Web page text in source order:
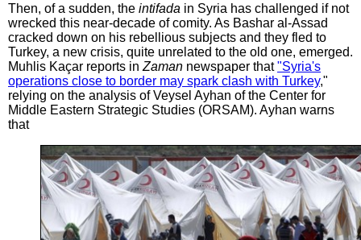
Then, of a sudden, the intifada in Syria has challenged if not
wrecked this near-decade of comity. As Bashar al-Assad
cracked down on his rebellious subjects and they fled to
Turkey, a new crisis, quite unrelated to the old one, emerged.
Muhlis Kaçar reports in Zaman newspaper that"Syria's
operations close to border may spark clash with Turkey,"
relying on the analysis of Veysel Ayhan of the Center for
Middle Eastern Strategic Studies (ORSAM). Ayhan warns
that